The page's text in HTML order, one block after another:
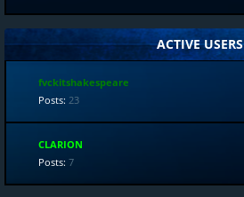
ACTIVE USERS
fvckitshakespeare
Posts: 23
CLARION
Posts: 7